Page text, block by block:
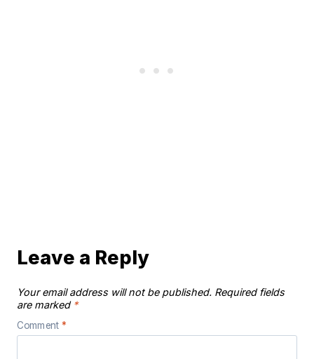
Leave a Reply
Your email address will not be published. Required fields
are marked *
Comment *